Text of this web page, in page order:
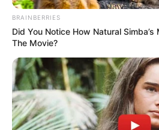
6 ราศี คว้าโชคใหญ่ส่งท้ายปี งวดวันที่
BRAINBERRIES
Did You Notice How Natural
The Movie?